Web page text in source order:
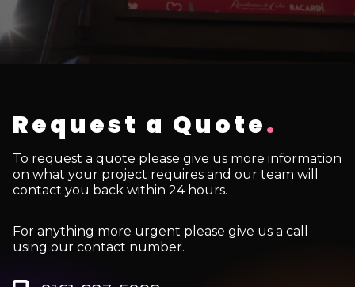
Request a Quote.
To request a quote please give us more information
on what your project requires and our team will
contact you back within 24 hours.
For anything more urgent please give us a call
using our contact number.